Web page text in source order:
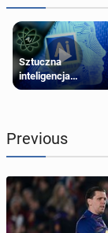
Sztuczna
inteligencja
próbowała oszukać
Previous